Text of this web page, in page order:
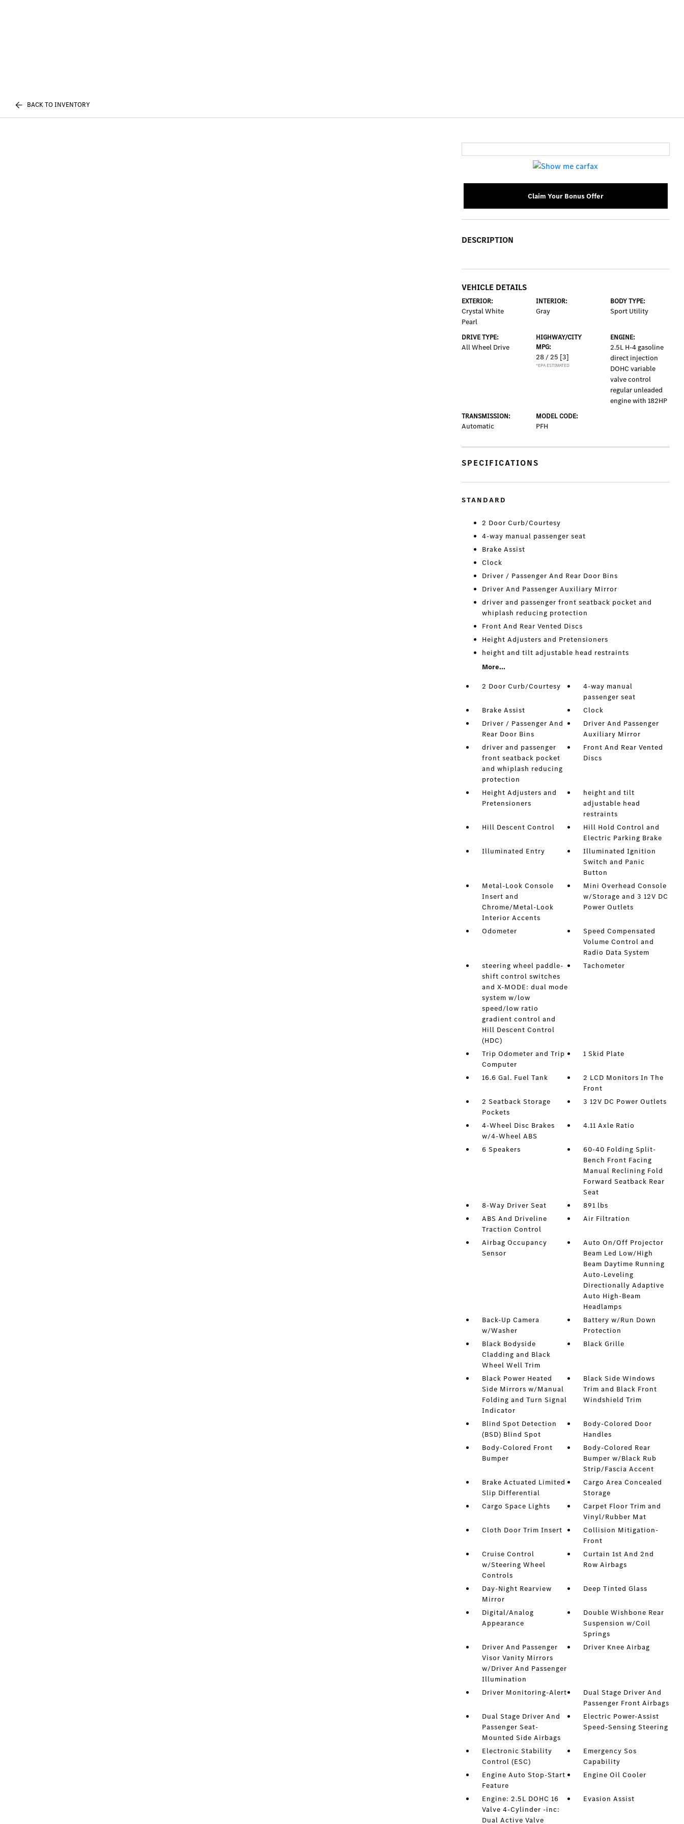
BACK TO INVENTORY
Claim Your Bonus Offer
DESCRIPTION
VEHICLE DETAILS
EXTERIOR:
Crystal White
Pearl
INTERIOR:
Gray
BODY TYPE:
Sport Utility
DRIVE TYPE:
All Wheel Drive
HIGHWAY/CITY
MPG:
28 / 25 [3]
*EPA ESTIMATED
ENGINE:
2.5L H-4 gasoline
direct injection
DOHC variable
valve control
regular unleaded
engine with 182HP
TRANSMISSION:
Automatic
MODEL CODE:
PFH
SPECIFICATIONS
STANDARD
2 Door Curb/Courtesy
4-way manual passenger seat
Brake Assist
Clock
Driver / Passenger And Rear Door Bins
Driver And Passenger Auxiliary Mirror
driver and passenger front seatback pocket and
whiplash reducing protection
Front And Rear Vented Discs
Height Adjusters and Pretensioners
height and tilt adjustable head restraints
More...
2 Door Curb/Courtesy
4-way manual
passenger seat
Brake Assist
Clock
Driver / Passenger And
Rear Door Bins
Driver And Passenger
Auxiliary Mirror
driver and passenger
front seatback pocket
and whiplash reducing
protection
Front And Rear Vented
Discs
Height Adjusters and
Pretensioners
height and tilt
adjustable head
restraints
Hill Descent Control
Hill Hold Control and
Electric Parking Brake
Illuminated Entry
Illuminated Ignition
Switch and Panic
Button
Metal-Look Console
Insert and
Chrome/Metal-Look
Interior Accents
Mini Overhead Console
w/Storage and 3 12V DC
Power Outlets
Odometer
Speed Compensated
Volume Control and
Radio Data System
steering wheel paddle-
shift control switches
and X-MODE: dual mode
system w/low
speed/low ratio
gradient control and
Hill Descent Control
(HDC)
Tachometer
Trip Odometer and Trip
Computer
1 Skid Plate
16.6 Gal. Fuel Tank
2 LCD Monitors In The
Front
2 Seatback Storage
Pockets
3 12V DC Power Outlets
4-Wheel Disc Brakes
w/4-Wheel ABS
4.11 Axle Ratio
6 Speakers
60-40 Folding Split-
Bench Front Facing
Manual Reclining Fold
Forward Seatback Rear
Seat
8-Way Driver Seat
891 lbs
ABS And Driveline
Traction Control
Air Filtration
Airbag Occupancy
Sensor
Auto On/Off Projector
Beam Led Low/High
Beam Daytime Running
Auto-Leveling
Directionally Adaptive
Auto High-Beam
Headlamps
Back-Up Camera
w/Washer
Battery w/Run Down
Protection
Black Bodyside
Cladding and Black
Wheel Well Trim
Black Grille
Black Power Heated
Side Mirrors w/Manual
Folding and Turn Signal
Indicator
Black Side Windows
Trim and Black Front
Windshield Trim
Blind Spot Detection
(BSD) Blind Spot
Body-Colored Door
Handles
Body-Colored Front
Bumper
Body-Colored Rear
Bumper w/Black Rub
Strip/Fascia Accent
Brake Actuated Limited
Slip Differential
Cargo Area Concealed
Storage
Cargo Space Lights
Carpet Floor Trim and
Vinyl/Rubber Mat
Cloth Door Trim Insert
Collision Mitigation-
Front
Cruise Control
w/Steering Wheel
Controls
Curtain 1st And 2nd
Row Airbags
Day-Night Rearview
Mirror
Deep Tinted Glass
Digital/Analog
Appearance
Double Wishbone Rear
Suspension w/Coil
Springs
Driver And Passenger
Visor Vanity Mirrors
w/Driver And Passenger
Illumination
Driver Knee Airbag
Driver Monitoring-Alert
Dual Stage Driver And
Passenger Front Airbags
Dual Stage Driver And
Passenger Seat-
Mounted Side Airbags
Electric Power-Assist
Speed-Sensing Steering
Electronic Stability
Control (ESC)
Emergency Sos
Capability
Engine Auto Stop-Start
Feature
Engine Oil Cooler
Engine: 2.5L DOHC 16
Valve 4-Cylinder -inc:
Dual Active Valve
Evasion Assist